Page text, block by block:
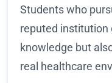
Students who
reputed institution
knowledge but
real healthcare